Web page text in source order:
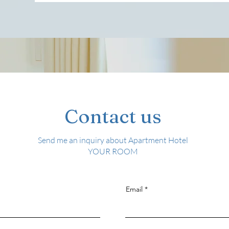
Contact us
​Send me an inquiry about Apartment Hotel
YOUR ROOM
Email